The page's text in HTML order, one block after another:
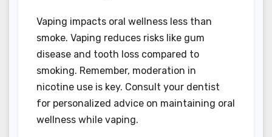
Vaping impacts oral wellness less than
smoke. Vaping reduces risks like gum
disease and tooth loss compared to
smoking. Remember, moderation in
nicotine use is key. Consult your dentist
for personalized advice on maintaining oral
wellness while vaping.